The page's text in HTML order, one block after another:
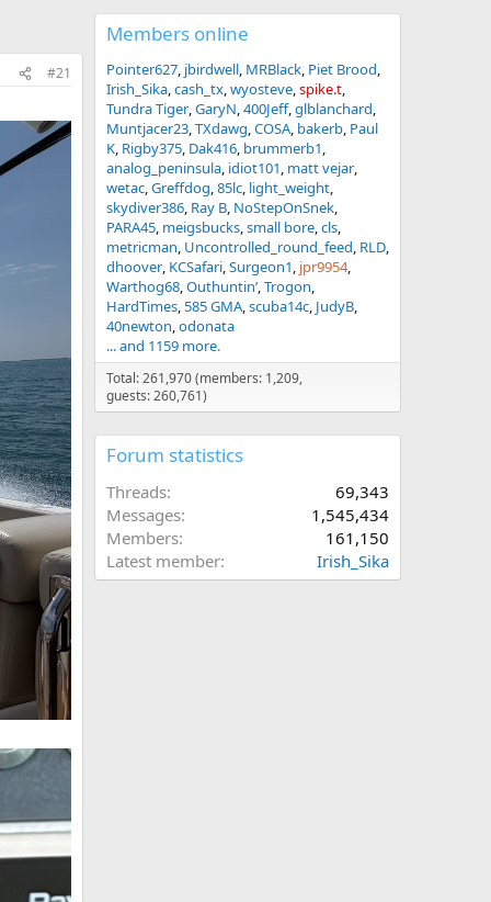
#21
Members online
Pointer627 jbirdwell MRBlack Piet Brood
Irish_Sika cash_tx wyosteve spike.t
Tundra Tiger GaryN 400Jeff glblanchard
Muntjacer23 TXdawg COSA bakerb Paul
K Rigby375 Dak416 brummerb1
analog_peninsula idiot101 matt vejar
wetac Greffdog 85lc light_weight
skydiver386 Ray B NoStepOnSnek
PARA45 meigsbucks small bore cls
metricman Uncontrolled_round_feed RLD
dhoover KCSafari Surgeon1 jpr9954
Warthog68 Outhuntin’ Trogon
HardTimes 585 GMA scuba14c JudyB
40newton odonata
... and 1159 more.
Total: 261,970 (members: 1,209,
guests: 260,761)
Forum statistics
Threads
69,343
Messages
1,545,434
Members
161,150
Latest member
Irish_Sika